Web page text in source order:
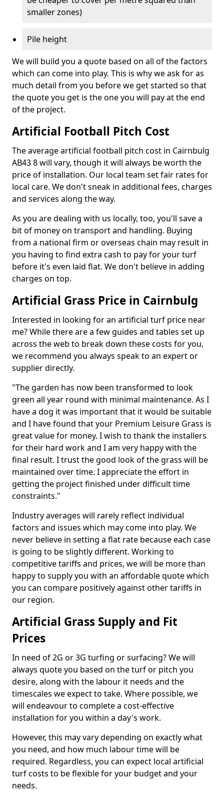
smaller zones)
Pile height
We will build you a quote based on all of the factors
which can come into play. This is why we ask for as
much detail from you before we get started so that
the quote you get is the one you will pay at the end
of the project.
Artificial Football Pitch Cost
The average artificial football pitch cost in Cairnbulg
AB43 8 will vary, though it will always be worth the
price of installation. Our local team set fair rates for
local care. We don't sneak in additional fees, charges
and services along the way.
As you are dealing with us locally, too, you'll save a
bit of money on transport and handling. Buying
from a national firm or overseas chain may result in
you having to find extra cash to pay for your turf
before it's even laid flat. We don't believe in adding
charges on top.
Artificial Grass Price in Cairnbulg
Interested in looking for an artificial turf price near
me? While there are a few guides and tables set up
across the web to break down these costs for you,
we recommend you always speak to an expert or
supplier directly.
"The garden has now been transformed to look
green all year round with minimal maintenance. As I
have a dog it was important that it would be suitable
and I have found that your Premium Leisure Grass is
great value for money. I wish to thank the installers
for their hard work and I am very happy with the
final result. I trust the good look of the grass will be
maintained over time. I appreciate the effort in
getting the project finished under difficult time
constraints."
Industry averages will rarely reflect individual
factors and issues which may come into play. We
never believe in setting a flat rate because each case
is going to be slightly different. Working to
competitive tariffs and prices, we will be more than
happy to supply you with an affordable quote which
you can compare positively against other tariffs in
our region.
Artificial Grass Supply and Fit
Prices
In need of 2G or 3G turfing or surfacing? We will
always quote you based on the turf or pitch you
desire, along with the labour it needs and the
timescales we expect to take. Where possible, we
will endeavour to complete a cost-effective
installation for you within a day's work.
However, this may vary depending on exactly what
you need, and how much labour time will be
required. Regardless, you can expect local artificial
turf costs to be flexible for your budget and your
needs.